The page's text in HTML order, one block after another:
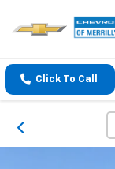
Click To Call